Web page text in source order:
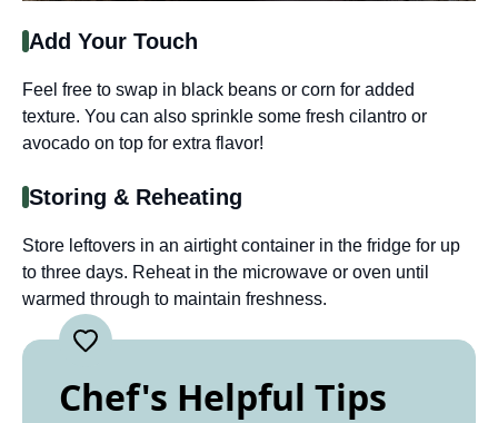
Add Your Touch
Feel free to swap in black beans or corn for added
texture. You can also sprinkle some fresh cilantro or
avocado on top for extra flavor!
Storing & Reheating
Store leftovers in an airtight container in the fridge for up
to three days. Reheat in the microwave or oven until
warmed through to maintain freshness.
Chef's Helpful Tips